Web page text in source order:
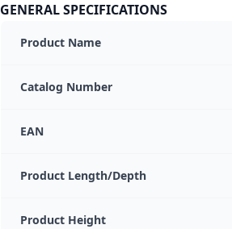
GENERAL SPECIFICATIONS
Product Name
Catalog Number
EAN
Product Length/Depth
Product Height